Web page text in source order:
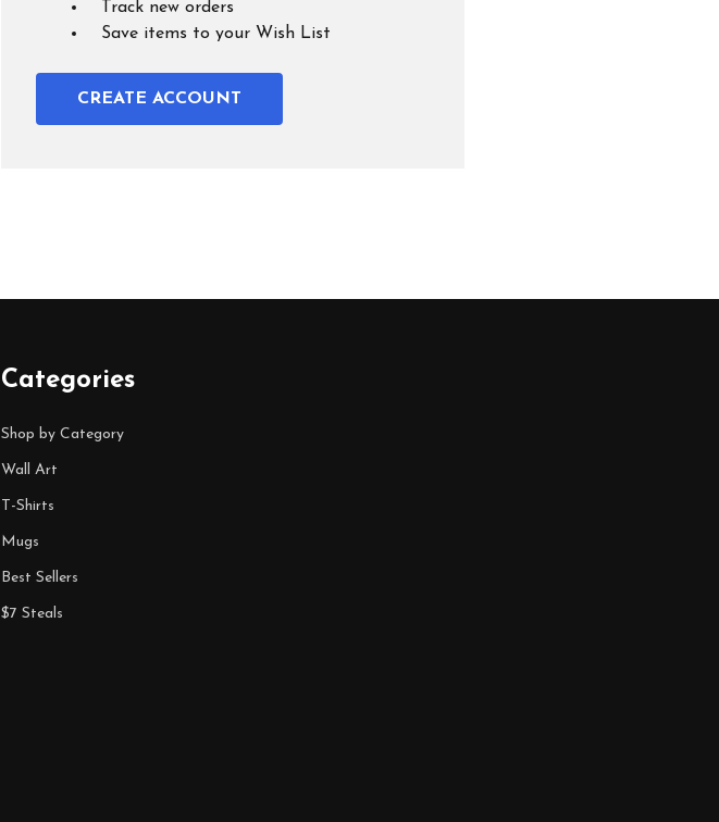
Track new orders
Save items to your Wish List
CREATE ACCOUNT
Categories
Shop by Category
Wall Art
T-Shirts
Mugs
Best Sellers
$7 Steals